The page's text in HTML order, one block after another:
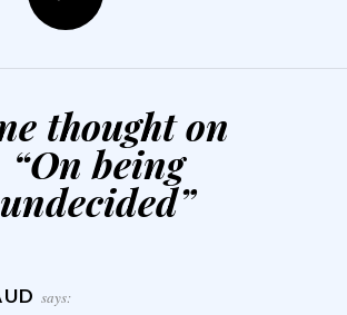
thought on
“On being
undecided”
says: